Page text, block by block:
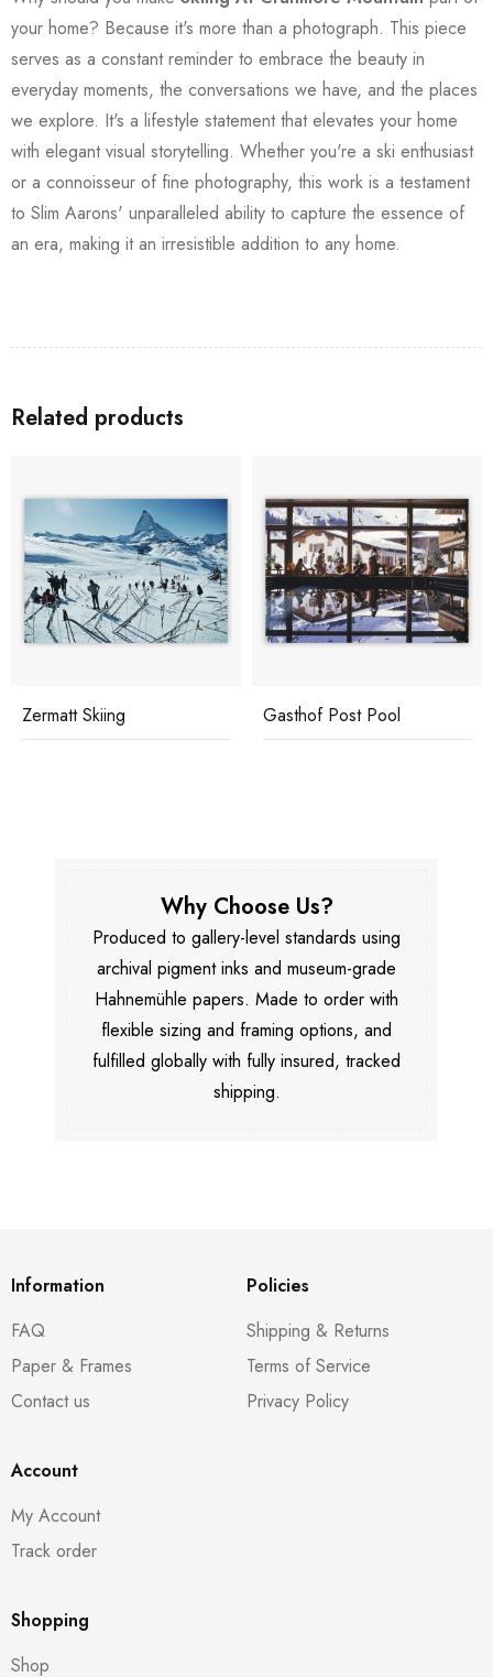
your home? Because it's more than a photograph. This piece
serves as a constant reminder to embrace the beauty in
everyday moments, the conversations we have, and the places
we explore. It's a lifestyle statement that elevates your home
with elegant visual storytelling. Whether you're a ski enthusiast
or a connoisseur of fine photography, this work is a testament
to Slim Aarons' unparalleled ability to capture the essence of
an era, making it an irresistible addition to any home.
Related products
Zermatt Skiing Gasthof Post Pool
Why Choose Us?
Produced to gallery-level standards using
archival pigment inks and museum-grade
Hahnemühle papers. Made to order with
flexible sizing and framing options, and
fulfilled globally with fully insured, tracked
shipping.
Information
FAQ
Paper & Frames
Contact us
Policies
Shipping & Returns
Terms of Service
Privacy Policy
Account
My Account
Track order
Shopping
Shop